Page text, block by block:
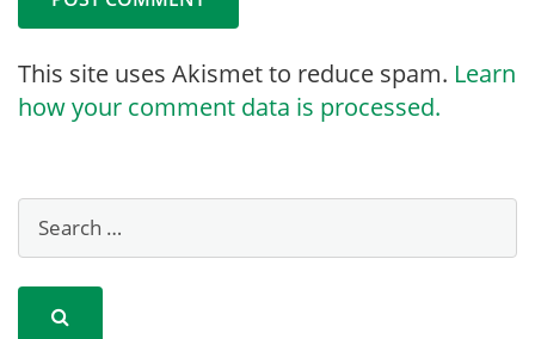
This site uses Akismet to reduce spam. Learn
how your comment data is processed.